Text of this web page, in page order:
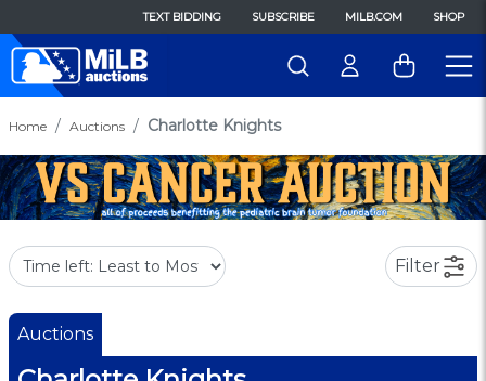
TEXT BIDDING SUBSCRIBE MILB.COM SHOP
Home Auctions Charlotte Knights
Filter
Auctions